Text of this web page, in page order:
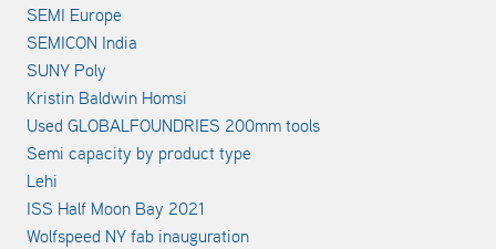
SEMI Europe
SEMICON India
SUNY Poly
Kristin Baldwin Homsi
Used GLOBALFOUNDRIES 200mm tools
Semi capacity by product type
Lehi
ISS Half Moon Bay 2021
Wolfspeed NY fab inauguration